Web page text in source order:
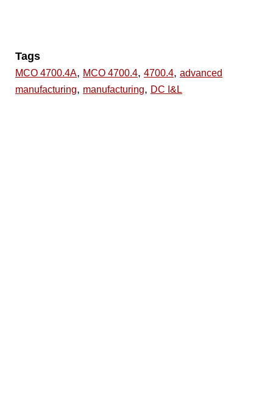
Tags
MCO 4700.4A, MCO 4700.4, 4700.4, advanced
manufacturing, manufacturing, DC I&L